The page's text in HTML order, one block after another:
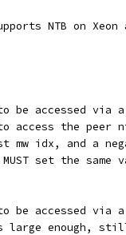
NTB on Xeon
be accessed via
access the peer
mw idx, and a
MUST set the same
be accessed via
large enough,